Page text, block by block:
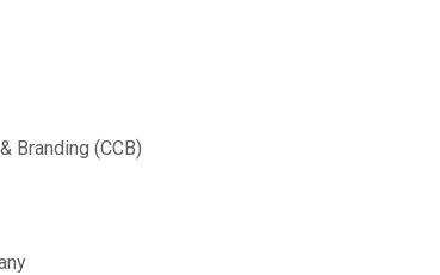
Branding (CCB)